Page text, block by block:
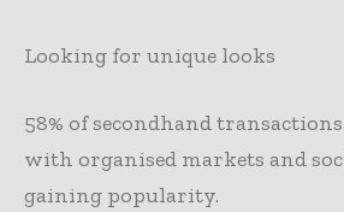
Looking for unique looks
58% of secondhand
with organised markets and
gaining popularity.